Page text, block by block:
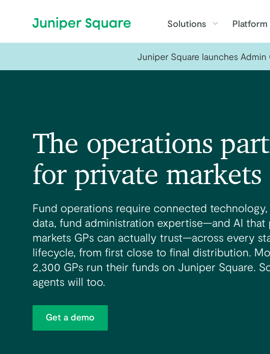
Solutions
Platform
Juniper Square launches Admin
The operations
for private markets
Fund operations require connected
data, fund administration expertise—and AI that
markets GPs can actually trust—across every
lifecycle, from first close to final distribution.
2,300 GPs run their funds on Juniper Square.
agents will too.
Get a demo